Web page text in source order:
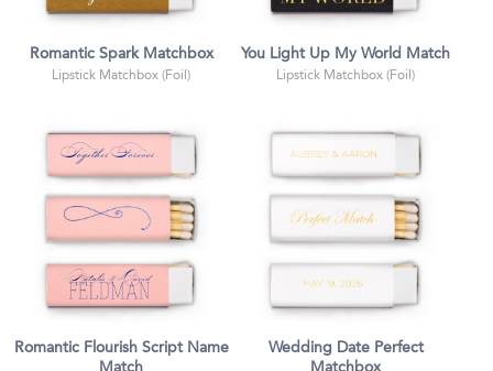
Romantic Spark Matchbox
Lipstick Matchbox (Foil)
You Light Up My World Match
Lipstick Matchbox (Foil)
Romantic Flourish Script Name
Wedding Date Perfect